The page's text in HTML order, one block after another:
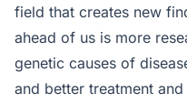
field that creates new
ahead of us is more
genetic causes of
and better treatment